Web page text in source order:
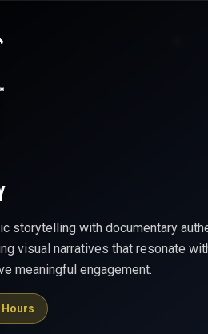
storytelling with documentary
visual narratives that resonate
meaningful engagement.
Hours